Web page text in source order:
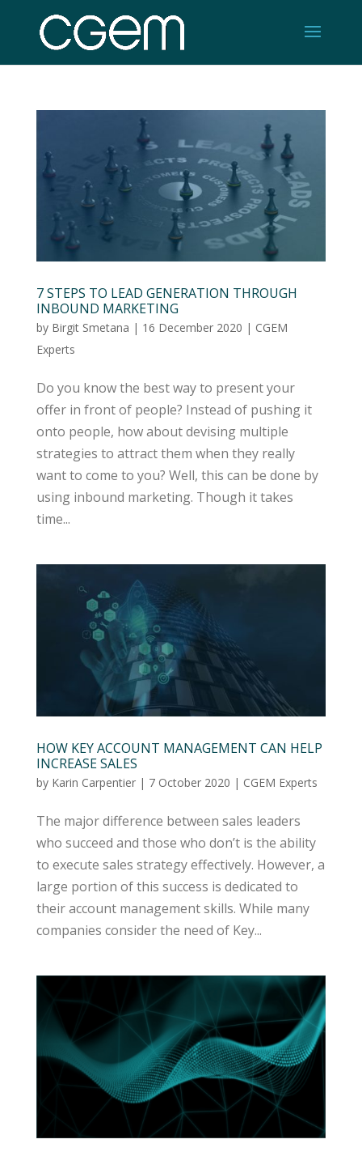
7 STEPS TO LEAD GENERATION THROUGH
INBOUND MARKETING
by Birgit Smetana | 16 December 2020 | CGEM
Experts
Do you know the best way to present your
offer in front of people? Instead of pushing it
onto people, how about devising multiple
strategies to attract them when they really
want to come to you? Well, this can be done by
using inbound marketing. Though it takes
time...
HOW KEY ACCOUNT MANAGEMENT CAN HELP
INCREASE SALES
by Karin Carpentier| 7 October 2020 | CGEM Experts
The major difference between sales leaders
who succeed and those who don’t is the ability
to execute sales strategy effectively. However, a
large portion of this success is dedicated to
their account management skills. While many
companies consider the need of Key...